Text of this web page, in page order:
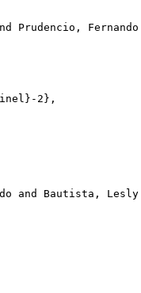
2},
Bautista,